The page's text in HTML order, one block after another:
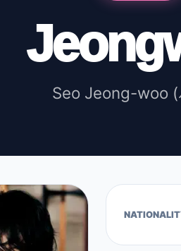
Seo Jeong-woo (